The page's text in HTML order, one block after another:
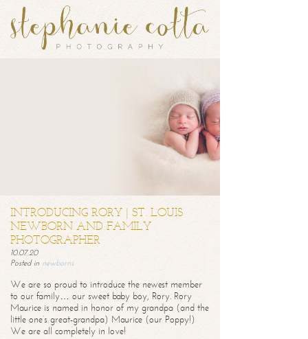
INTRODUCING RORY | ST. LOUIS
NEWBORN AND FAMILY
PHOTOGRAPHER
10.07.20
Posted in newborns
We are so proud to introduce the newest member
to our family… our sweet baby boy, Rory. Rory
Maurice is named in honor of my grandpa (and the
little one’s great-grandpa) Maurice (our Poppy!)
We are all completely in love!